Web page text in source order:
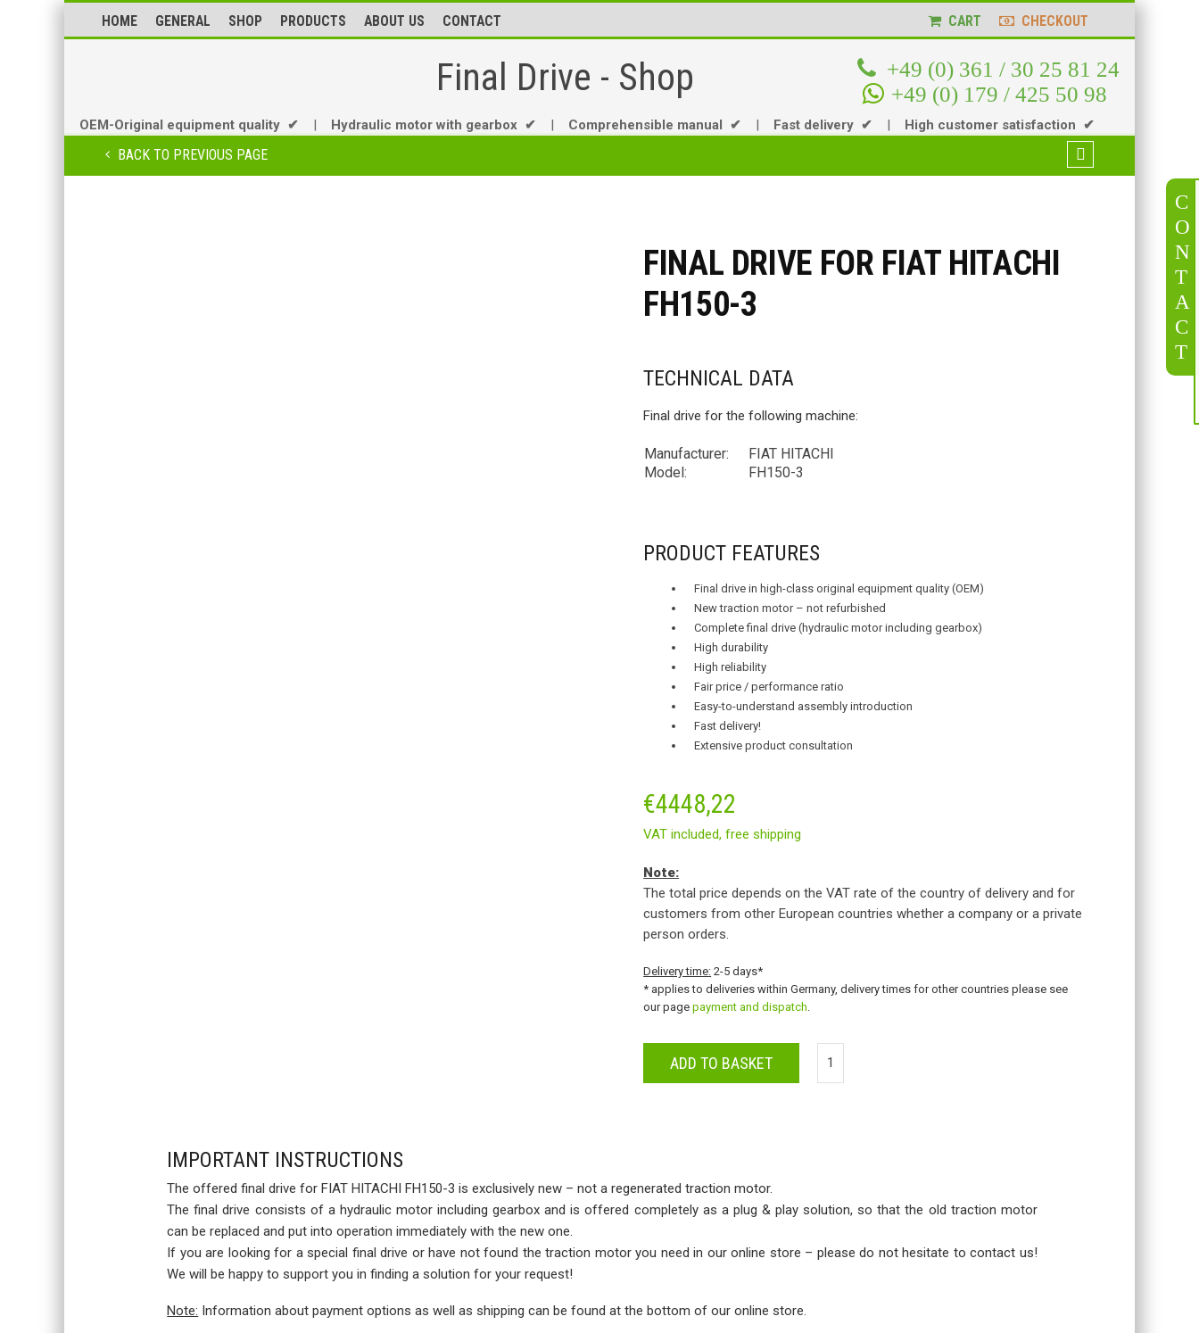
C
O
N
T
A
C
T
HOME GENERAL SHOP PRODUCTS ABOUT US CONTACT CART CHECKOUT
+49 (0) 361 / 30 25 81 24
+49 (0) 179 / 425 50 98
Final Drive - Shop
OEM-Original equipment quality ✔ | Hydraulic motor with gearbox ✔ | Comprehensible manual ✔ | Fast delivery ✔ | High customer satisfaction ✔
BACK TO PREVIOUS PAGE
FINAL DRIVE FOR FIAT HITACHI
FH150-3
TECHNICAL DATA
Final drive for the following machine:
Manufacturer:
FIAT HITACHI
Model:
FH150-3
PRODUCT FEATURES
Final drive in high-class original equipment quality (OEM)
New traction motor – not refurbished
Complete final drive (hydraulic motor including gearbox)
High durability
High reliability
Fair price / performance ratio
Easy-to-understand assembly introduction
Fast delivery!
Extensive product consultation
€4448,22
VAT included,free shipping
Note:
The total price depends on the VAT rate of the country of delivery and for
customers from other European countries whether a company or a private
person orders.
Delivery time: 2-5 days*
* applies to deliveries within Germany, delivery times for other countries please see
our pagepayment and dispatch.
ADD TO BASKET
IMPORTANT INSTRUCTIONS
The offered final drive for FIAT HITACHI FH150-3 is exclusively new – not a regenerated traction motor.
The final drive consists of a hydraulic motor including gearbox and is offered completely as a plug & play solution, so that the old traction motor
can be replaced and put into operation immediately with the new one.
If you are looking for a special final drive or have not found the traction motor you need in our online store – please do not hesitate to contact us!
We will be happy to support you in finding a solution for your request!
Note: Information about payment options as well as shipping can be found at the bottom of our online store.